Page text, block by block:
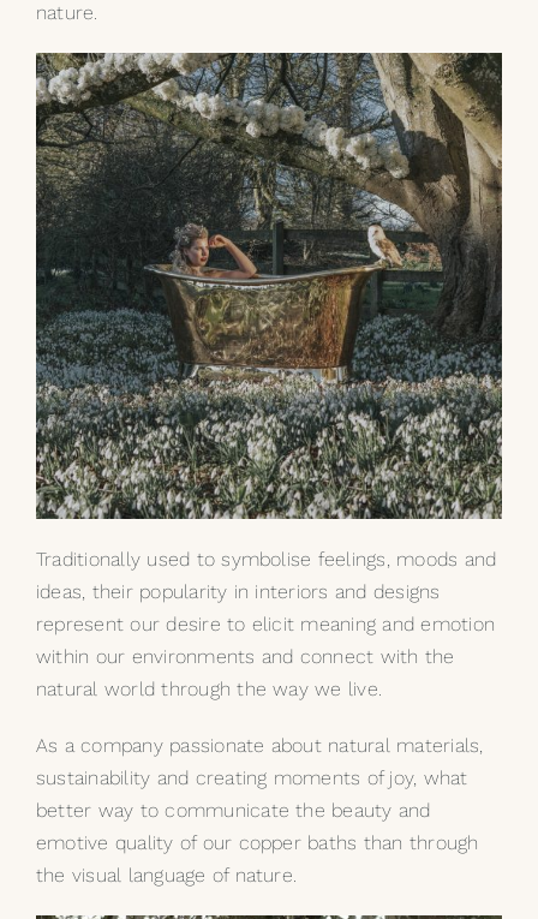
Gallery
The Journal
nature.
Traditionally used to symbolise feelings, moods and
ideas, their popularity in interiors and designs
represent our desire to elicit meaning and emotion
within our environments and connect with the
natural world through the way we live.
As a company passionate about natural materials,
sustainability and creating moments of joy, what
better way to communicate the beauty and
emotive quality of our copper baths than through
the visual language of nature.